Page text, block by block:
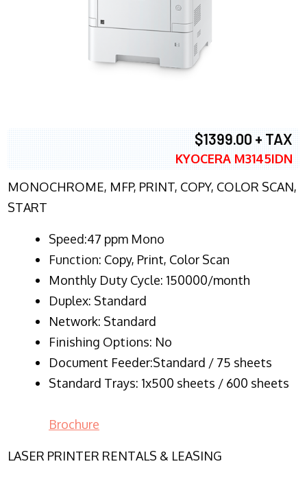
$1399.00 + TAX
KYOCERA M3145IDN
MONOCHROME, MFP, PRINT, COPY, COLOR SCAN,
START
Speed:47 ppm Mono
Function: Copy, Print, Color Scan
Monthly Duty Cycle: 150000/month
Duplex: Standard
Network: Standard
Finishing Options: No
Document Feeder:Standard / 75 sheets
Standard Trays: 1x500 sheets / 600 sheets
Brochure
LASER PRINTER RENTALS & LEASING